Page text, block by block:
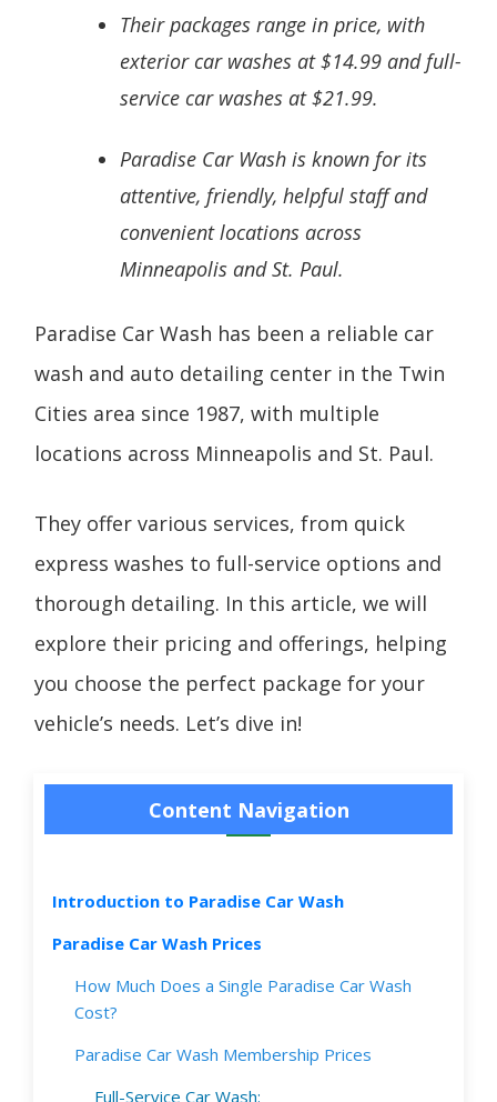
Their packages range in price, with
exterior car washes at $14.99 and full-
service car washes at $21.99.
Paradise Car Wash is known for its
attentive, friendly, helpful staff and
convenient locations across
Minneapolis and St. Paul.
Paradise Car Wash has been a reliable car
wash and auto detailing center in the Twin
Cities area since 1987, with multiple
locations across Minneapolis and St. Paul.
They offer various services, from quick
express washes to full-service options and
thorough detailing. In this article, we will
explore their pricing and offerings, helping
you choose the perfect package for your
vehicle’s needs. Let’s dive in!
Content Navigation
Introduction to Paradise Car Wash
Paradise Car Wash Prices
How Much Does a Single Paradise Car Wash
Cost?
Paradise Car Wash Membership Prices
Full-Service Car Wash: